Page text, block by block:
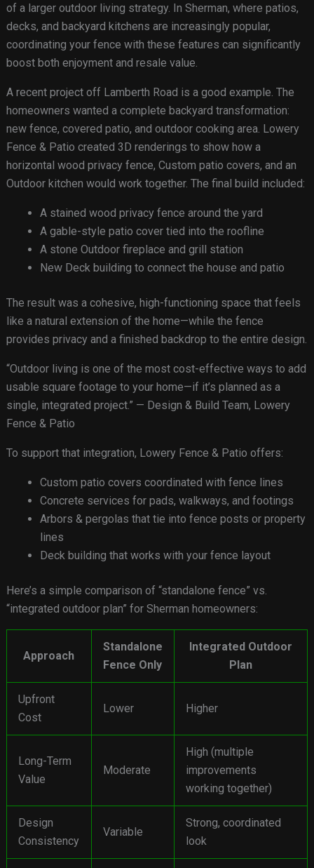
of a larger outdoor living strategy. In Sherman, where patios,
decks, and backyard kitchens are increasingly popular,
coordinating your fence with these features can significantly
boost both enjoyment and resale value.
A recent project off Lamberth Road is a good example. The
homeowners wanted a complete backyard transformation:
new fence, covered patio, and outdoor cooking area. Lowery
Fence & Patio created 3D renderings to show how a
horizontal wood privacy fence, Custom patio covers, and an
Outdoor kitchen would work together. The final build included:
A stained wood privacy fence around the yard
A gable-style patio cover tied into the roofline
A stone Outdoor fireplace and grill station
New Deck building to connect the house and patio
The result was a cohesive, high-functioning space that feels
like a natural extension of the home—while the fence
provides privacy and a finished backdrop to the entire design.
“Outdoor living is one of the most cost-effective ways to add
usable square footage to your home—if it’s planned as a
single, integrated project.” — Design & Build Team, Lowery
Fence & Patio
To support that integration, Lowery Fence & Patio offers:
Custom patio covers coordinated with fence lines
Concrete services for pads, walkways, and footings
Arbors & pergolas that tie into fence posts or property
lines
Deck building that works with your fence layout
Here’s a simple comparison of “standalone fence” vs.
“integrated outdoor plan” for Sherman homeowners:
Approach
Standalone
Fence Only
Integrated Outdoor
Plan
Upfront
Cost
Lower Higher
Long-Term
Value
Moderate
High (multiple
improvements
working together)
Design
Consistency
Variable
Strong, coordinated
look